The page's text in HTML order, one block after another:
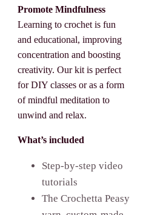
Promote Mindfulness
Learning to crochet is fun
and educational, improving
concentration and boosting
creativity. Our kit is perfect
for DIY classes or as a form
of mindful meditation to
unwind and relax.
What’s included
Step-by-step video
tutorials
The Crochetta Peasy